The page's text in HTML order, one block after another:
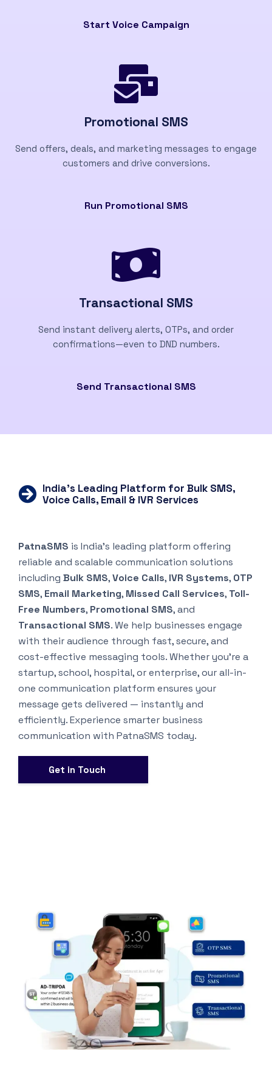
Start Voice Campaign
Promotional SMS
Send offers, deals, and marketing messages to engage
customers and drive conversions.
Run Promotional SMS
Transactional SMS
Send instant delivery alerts, OTPs, and order
confirmations—even to DND numbers.
Send Transactional SMS
India’s Leading Platform for Bulk SMS,
Voice Calls, Email & IVR Services
PatnaSMS is India’s leading platform offering
reliable and scalable communication solutions
including Bulk SMS,Voice Calls, IVR Systems, OTP
SMS, Email Marketing, Missed Call Services, Toll-
Free Numbers, Promotional SMS, and
Transactional SMS. We help businesses engage
with their audience through fast, secure, and
cost-effective messaging tools. Whether you’re a
startup, school, hospital, or enterprise, our all-in-
one communication platform ensures your
message gets delivered — instantly and
efficiently. Experience smarter business
communication with PatnaSMS today.
Get in Touch